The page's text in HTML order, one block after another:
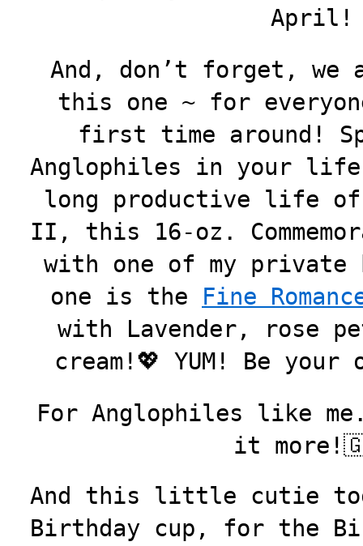
April!
And, don’t forget, we
this one ~ for
first time around!
Anglophiles in your
long productive life of
II, this 16-oz.
with one of my
one is the Fine
with Lavender, rose
cream!💖 YUM! Be your
For Anglophiles like
it
And this little cutie
Birthday cup, for the